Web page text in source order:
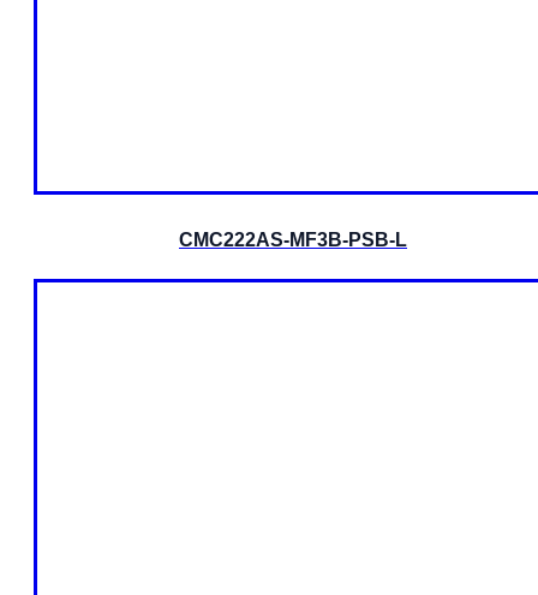
CMC222AS-MF3B-PSB-L